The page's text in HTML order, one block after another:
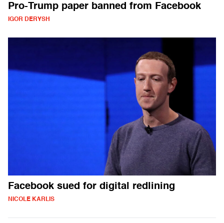
Pro-Trump paper banned from Facebook
IGOR DERYSH
Facebook sued for digital redlining
NICOLE KARLIS